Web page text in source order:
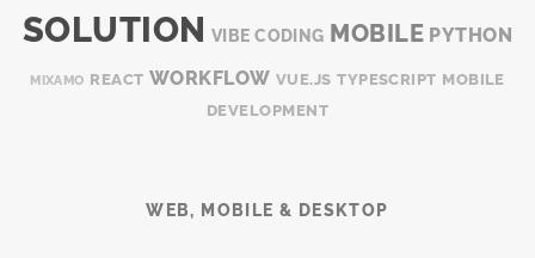
SOLUTION VIBE CODING MOBILE PYTHON
MIXAMO REACT WORKFLOW VUE.JS TYPESCRIPT MOBILE
DEVELOPMENT
WEB, MOBILE & DESKTOP